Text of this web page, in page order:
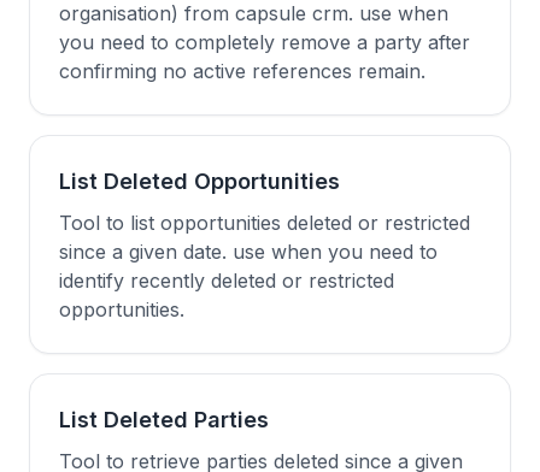
organisation) from capsule crm. use when
you need to completely remove a party after
confirming no active references remain.
List Deleted Opportunities
Tool to list opportunities deleted or restricted
since a given date. use when you need to
identify recently deleted or restricted
opportunities.
List Deleted Parties
Tool to retrieve parties deleted since a given